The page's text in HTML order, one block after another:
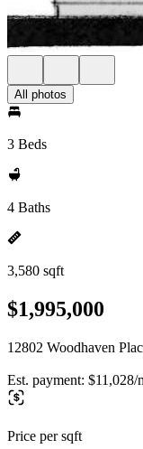
All photos
3 Beds
4 Baths
3,580 sqft
$1,995,000
12802 Woodhaven
Est. payment: $11,028/
Price per sqft